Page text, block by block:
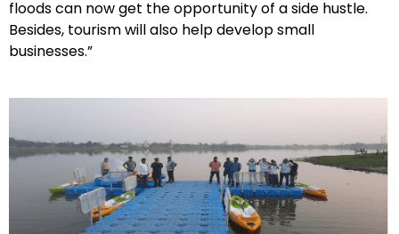
floods can now get the opportunity of a side hustle.
Besides, tourism will also help develop small
businesses.”